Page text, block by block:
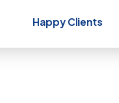
Happy Clients